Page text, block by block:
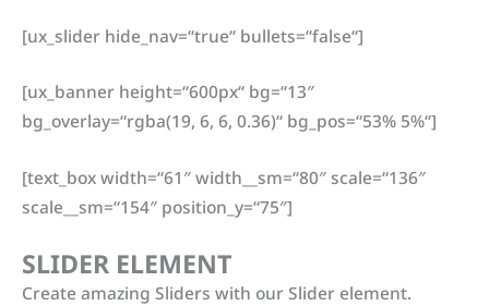
[ux_slider hide_nav=“true“ bullets=“false“]
[ux_banner height=“600px“ bg=“13″
bg_overlay=“rgba(19, 6, 6, 0.36)“ bg_pos=“53% 5%“]
[text_box width=“61″ width__sm=“80″ scale=“136″
scale__sm=“154″ position_y=“75″]
SLIDER ELEMENT
Create amazing Sliders with our Slider element.